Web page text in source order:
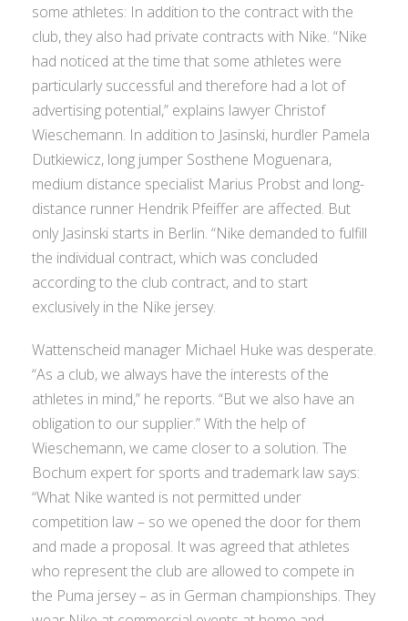
some athletes: In addition to the contract with the
club, they also had private contracts with Nike. “Nike
had noticed at the time that some athletes were
particularly successful and therefore had a lot of
advertising potential,” explains lawyer Christof
Wieschemann. In addition to Jasinski, hurdler Pamela
Dutkiewicz, long jumper Sosthene Moguenara,
medium distance specialist Marius Probst and long-
distance runner Hendrik Pfeiffer are affected. But
only Jasinski starts in Berlin. “Nike demanded to fulfill
the individual contract, which was concluded
according to the club contract, and to start
exclusively in the Nike jersey.
Wattenscheid manager Michael Huke was desperate.
“As a club, we always have the interests of the
athletes in mind,” he reports. “But we also have an
obligation to our supplier.” With the help of
Wieschemann, we came closer to a solution. The
Bochum expert for sports and trademark law says:
“What Nike wanted is not permitted under
competition law – so we opened the door for them
and made a proposal. It was agreed that athletes
who represent the club are allowed to compete in
the Puma jersey – as in German championships. They